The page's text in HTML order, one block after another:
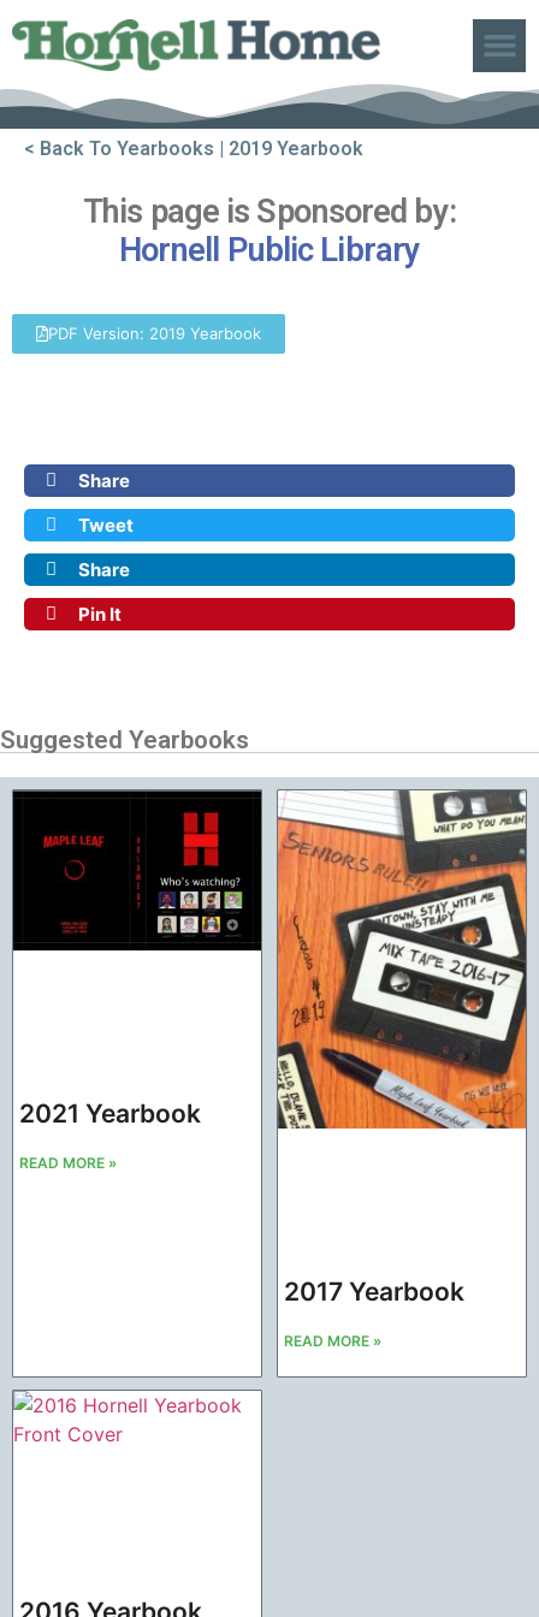
< Back To Yearbooks | 2019 Yearbook
This page is Sponsored by:
Hornell Public Library
PDF Version: 2019 Yearbook
Share
Tweet
Share
Pin It
Suggested Yearbooks
2021 Yearbook
READ MORE »
2017 Yearbook
READ MORE »